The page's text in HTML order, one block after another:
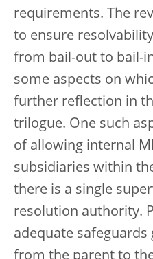
requirements. The
to ensure
from bail-out to bail-
some aspects on
further reflection in
trilogue. One such
of allowing internal
subsidiaries within
there is a single
resolution authority.
adequate
from the parent to